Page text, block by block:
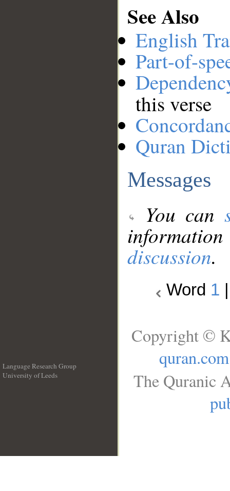
See Also
English
Part-of-
this verse
Quran
Messages
You can
discussion.
Word 1
Language Research Group
University of Leeds
Copyright ©
quran.com
The Quranic